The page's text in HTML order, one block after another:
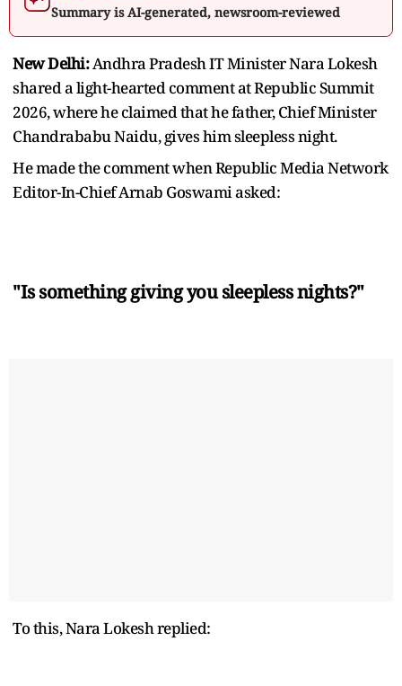
Summary is AI-generated, newsroom-reviewed
New Delhi:Andhra Pradesh IT Minister Nara Lokesh
shared a light-hearted comment at Republic Summit
2026, where he claimed that he father, Chief Minister
Chandrababu Naidu, gives him sleepless night.
He made the comment when Republic Media Network
Editor-In-Chief Arnab Goswami asked:
"Is something giving you sleepless nights?"
To this, Nara Lokesh replied: